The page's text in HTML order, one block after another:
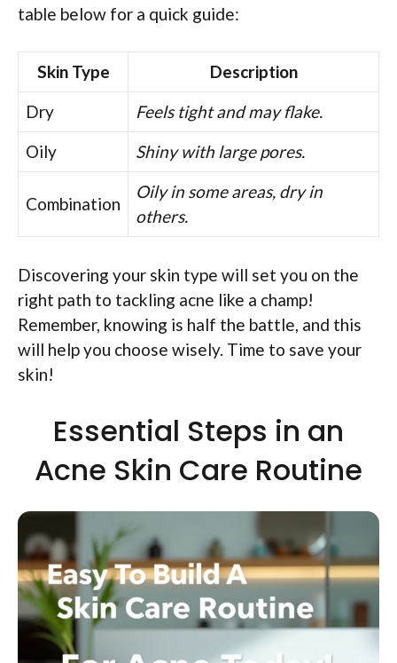
table below for a quick guide:
Skin Type
Description
Dry
Feels tight and may flake.
Oily
Shiny with large pores.
Combination
Oily in some areas, dry in
others.
Discovering your skin type will set you on the
right path to tackling acne like a champ!
Remember, knowing is half the battle, and this
will help you choose wisely. Time to save your
skin!
Essential Steps in an
Acne Skin Care Routine